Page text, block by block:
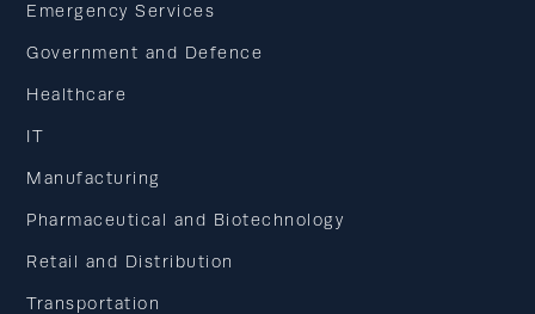
Emergency Services
Government and Defence
Healthcare
IT
Manufacturing
Pharmaceutical and Biotechnology
Retail and Distribution
Transportation